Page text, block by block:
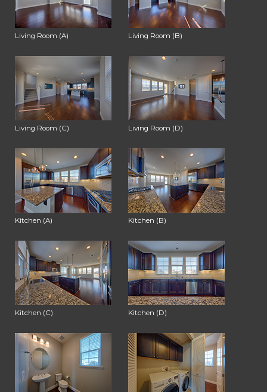
Living Room (A) Living Room (B)
Living Room (C) Living Room (D)
Kitchen (A) Kitchen (B)
Kitchen (C) Kitchen (D)